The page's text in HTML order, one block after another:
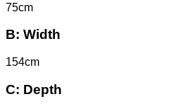
75cm
B: Width
154cm
C: Depth